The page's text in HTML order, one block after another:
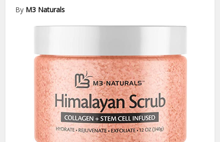
By M3 Naturals